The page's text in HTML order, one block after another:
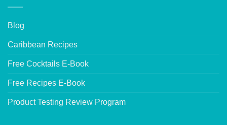
Blog
Caribbean Recipes
Free Cocktails E-Book
Free Recipes E-Book
Product Testing Review Program